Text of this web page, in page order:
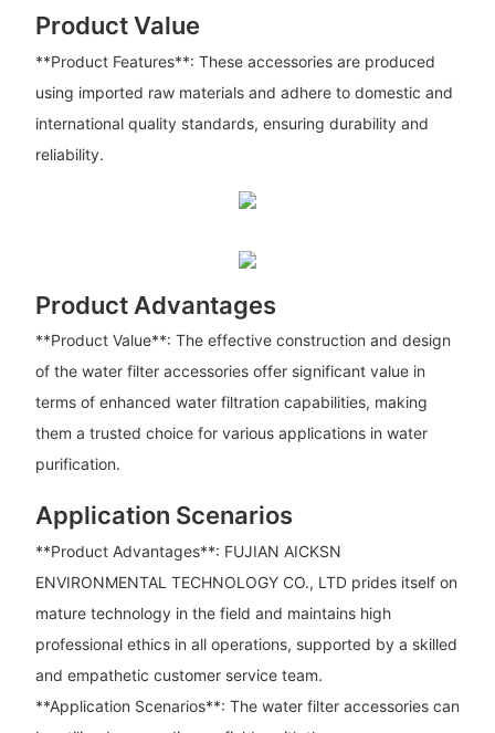
Product Value
**Product Features**: These accessories are produced
using imported raw materials and adhere to domestic and
international quality standards, ensuring durability and
reliability.
Product Advantages
**Product Value**: The effective construction and design
of the water filter accessories offer significant value in
terms of enhanced water filtration capabilities, making
them a trusted choice for various applications in water
purification.
Application Scenarios
**Product Advantages**: FUJIAN AICKSN
ENVIRONMENTAL TECHNOLOGY CO., LTD prides itself on
mature technology in the field and maintains high
professional ethics in all operations, supported by a skilled
and empathetic customer service team.
**Application Scenarios**: The water filter accessories can